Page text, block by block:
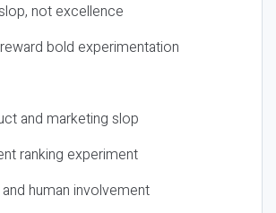
not excellence
bold experimentation
and marketing slop
ranking experiment
human involvement